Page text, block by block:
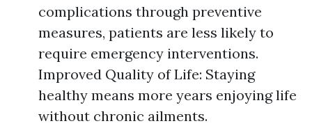
complications through preventive
measures, patients are less likely to
require emergency interventions.
Improved Quality of Life: Staying
healthy means more years enjoying life
without chronic ailments.